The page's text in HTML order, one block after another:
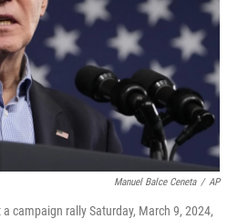
Manuel Balce Ceneta / AP
campaign rally Saturday, March 9, 2024,